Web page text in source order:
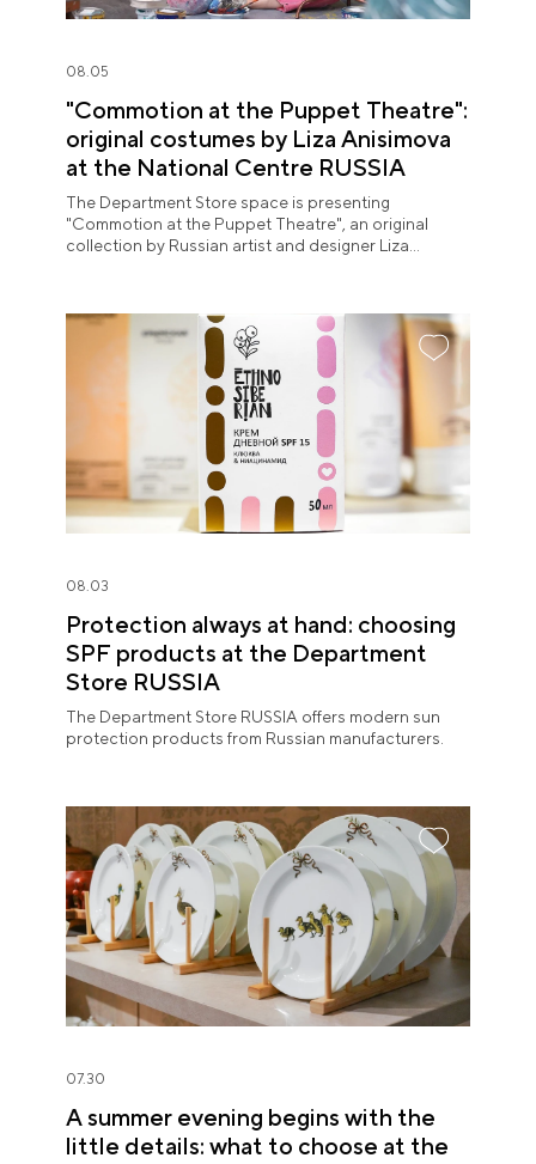
08.05
"Commotion at the Puppet Theatre":
original costumes by Liza Anisimova
at the National Centre RUSSIA
The Department Store space is presenting
"Commotion at the Puppet Theatre", an original
collection by Russian artist and designer Liza
08.03
Protection always at hand: choosing
SPF products at the Department
Store RUSSIA
The Department Store RUSSIA offers modern sun
protection products from Russian manufacturers.
07.30
A summer evening begins with the
little details: what to choose at the